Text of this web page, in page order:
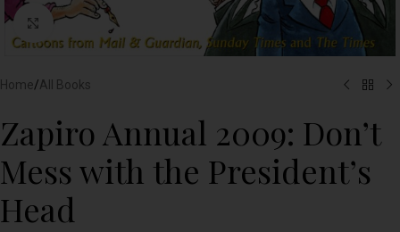
Click to enlarge
Home/All Books
Zapiro Annual 2009: Don’t
Mess with the President’s
Head